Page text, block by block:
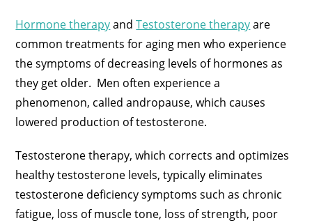
Hormone therapyandTestosterone therapyare
common treatments for aging men who experience
the symptoms of decreasing levels of hormones as
they get older. Men often experience a
phenomenon, called andropause, which causes
lowered production of testosterone.
Testosterone therapy, which corrects and optimizes
healthy testosterone levels, typically eliminates
testosterone deficiency symptoms such as chronic
fatigue, loss of muscle tone, loss of strength, poor